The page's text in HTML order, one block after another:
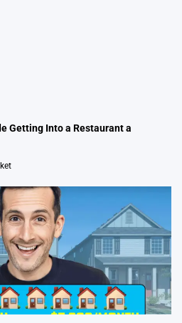
Getting Into a Restaurant a